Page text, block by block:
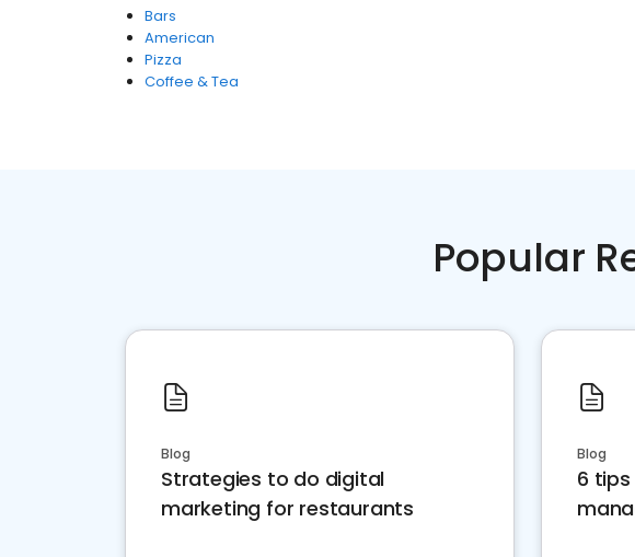
Bars
American
Pizza
Coffee & Tea
Popular
Blog
Strategies to do digital
marketing for restaurants
Blog
6